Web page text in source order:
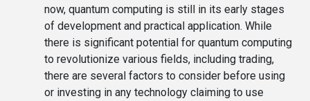
now, quantum computing is still in its early stages
of development and practical application. While
there is significant potential for quantum computing
to revolutionize various fields, including trading,
there are several factors to consider before using
or investing in any technology claiming to use